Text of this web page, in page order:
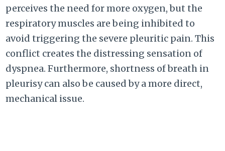
perceives the need for more oxygen, but the
respiratory muscles are being inhibited to
avoid triggering the severe pleuritic pain. This
conflict creates the distressing sensation of
dyspnea. Furthermore, shortness of breath in
pleurisy can also be caused by a more direct,
mechanical issue.